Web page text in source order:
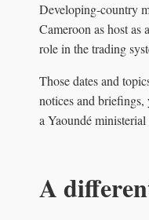
Developing‑country
Cameroon as host
role in the trading
Those dates and
notices and briefings,
a Yaoundé
A